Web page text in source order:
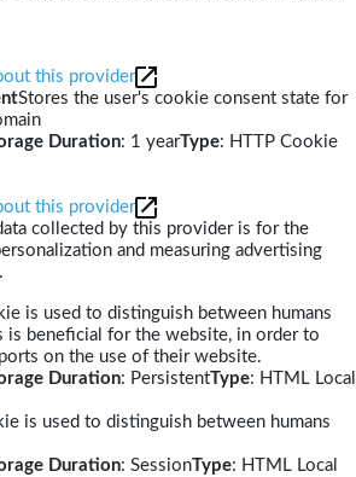
this provider
Stores the user's cookie consent state for
Duration: 1 yearType: HTTP Cookie
this provider
collected by this provider is for the
and measuring advertising
is used to distinguish between humans
is beneficial for the website, in order to
on the use of their website.
Duration: PersistentType: HTML Local
is used to distinguish between humans
Duration: SessionType: HTML Local